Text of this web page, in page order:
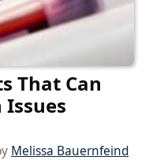
That Can
Issues
Melissa Bauernfeind